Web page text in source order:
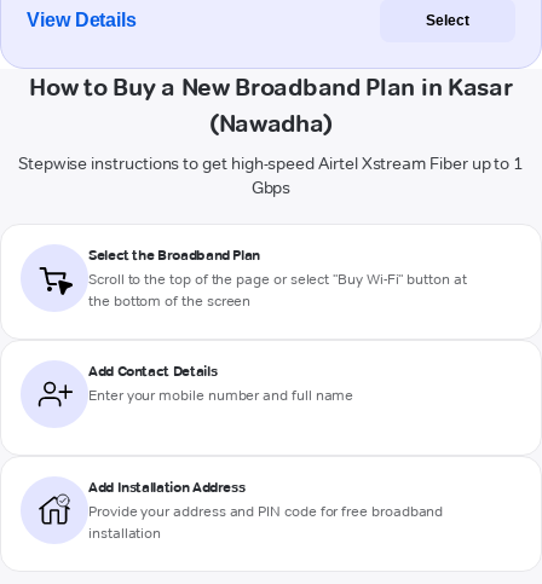
View Details Select
How to Buy a New Broadband Plan in Kasar
(Nawadha)
Stepwise instructions to get high-speed Airtel Xstream Fiber up to 1
Gbps
Select the Broadband Plan
Scroll to the top of the page or select "Buy Wi-Fi" button at
the bottom of the screen
Add Contact Details
Enter your mobile number and full name
Add Installation Address
Provide your address and PIN code for free broadband
installation